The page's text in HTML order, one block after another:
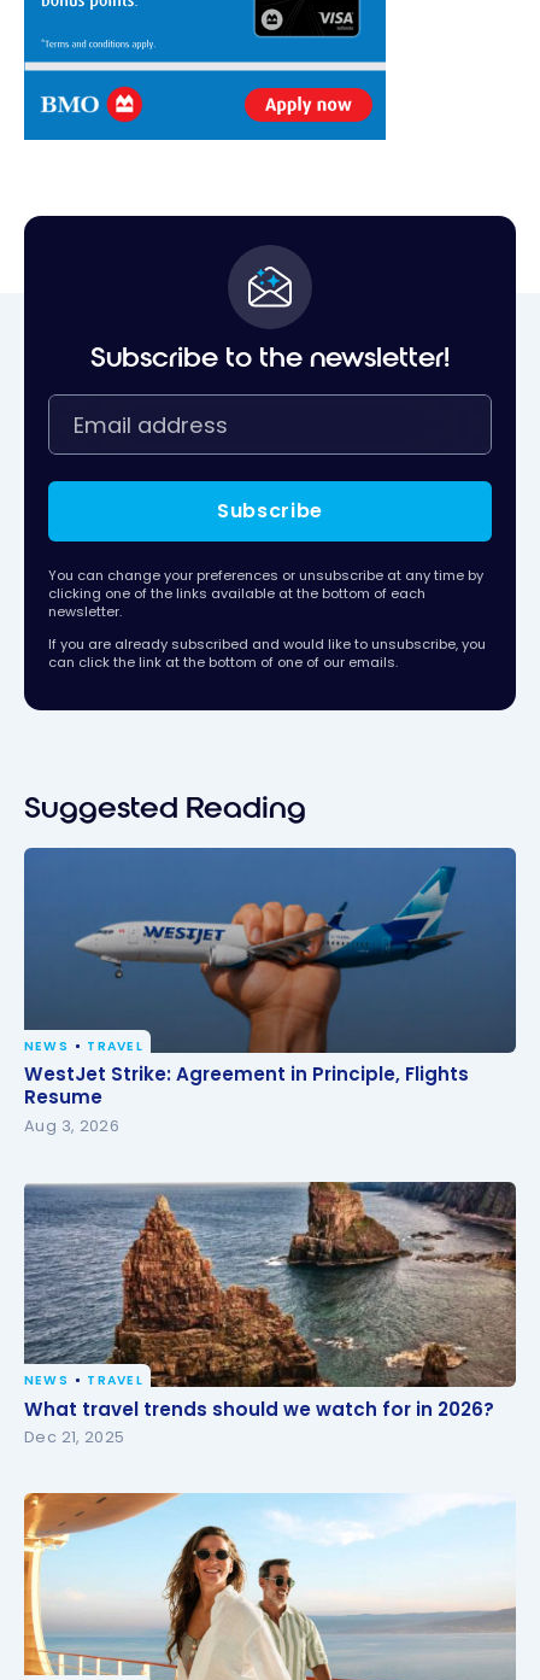
Subscribe to the newsletter!
Subscribe
You can change your preferences or unsubscribe at any time by
clicking one of the links available at the bottom of each
newsletter.
If you are already subscribed and would like to unsubscribe, you
can click the link at the bottom of one of our emails.
Suggested Reading
WestJet Strike: Agreement in Principle, Flights
Resume
NEWS TRAVEL
WestJet Strike: Agreement in Principle, Flights
Resume
Aug 3, 2026
What travel trends should we watch for in 2026?
NEWS TRAVEL
What travel trends should we watch for in 2026?
Dec 21, 2025